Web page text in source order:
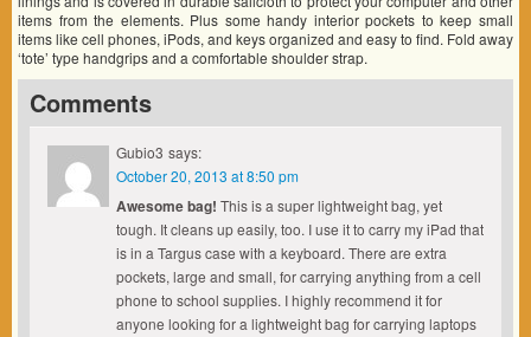
items from the elements. Plus some handy interior pockets to keep small
items like cell phones, iPods, and keys organized and easy to find. Fold away
‘tote’ type handgrips and a comfortable shoulder strap.
Comments
Gubio3 says:
October 20, 2013 at 8:50 pm
Awesome bag! This is a super lightweight bag, yet
tough. It cleans up easily, too. I use it to carry my iPad that
is in a Targus case with a keyboard. There are extra
pockets, large and small, for carrying anything from a cell
phone to school supplies. I highly recommend it for
anyone looking for a lightweight bag for carrying laptops